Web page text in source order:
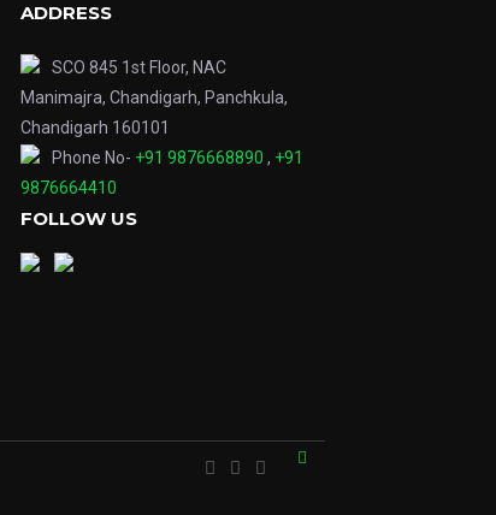
ADDRESS
SCO 845 1st Floor, NAC
Manimajra, Chandigarh, Panchkula,
Chandigarh 160101
Phone No- +91 9876668890 , +91
9876664410
FOLLOW US